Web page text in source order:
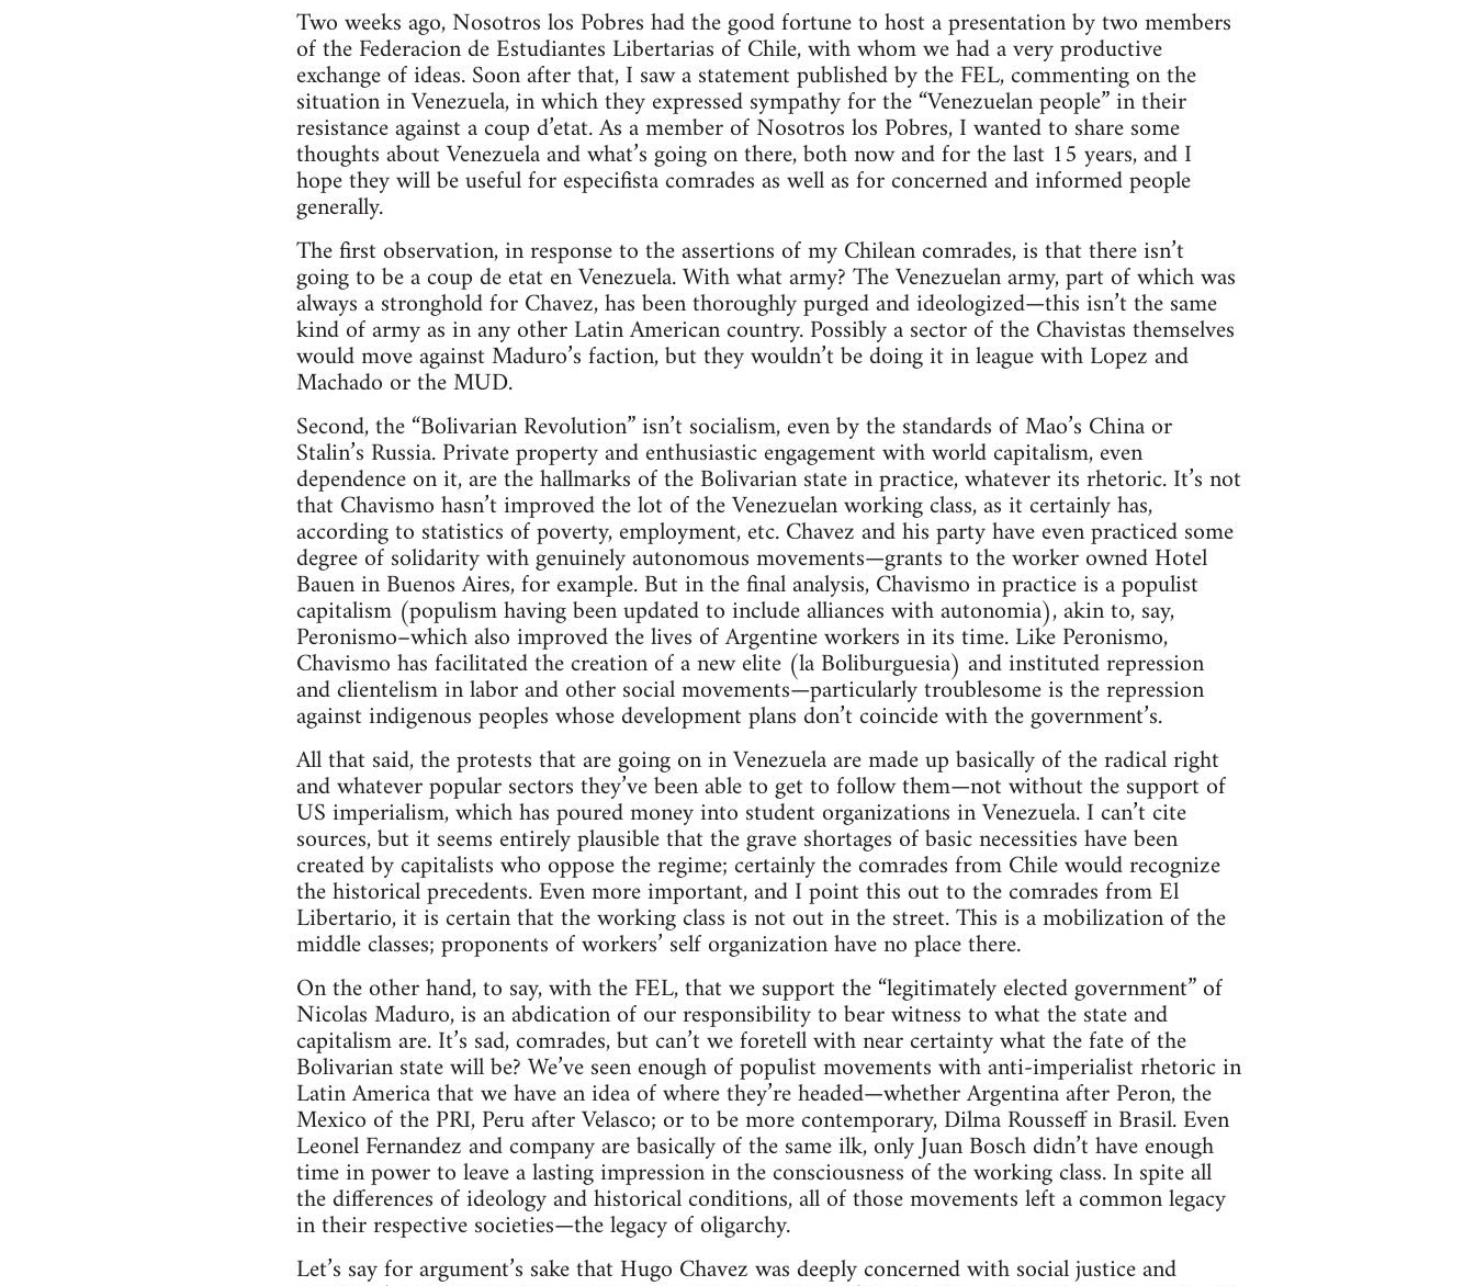
Two weeks ago, Nosotros los Pobres had the good fortune to host a presentation by two members
of the Federacion de Estudiantes Libertarias of Chile, with whom we had a very productive
exchange of ideas. Soon after that, I saw a statement published by the FEL, commenting on the
situation in Venezuela, in which they expressed sympathy for the “Venezuelan people” in their
resistance against a coup d’etat. As a member of Nosotros los Pobres, I wanted to share some
thoughts about Venezuela and what’s going on there, both now and for the last 15 years, and I
hope they will be useful for especifista comrades as well as for concerned and informed people
generally.
The first observation, in response to the assertions of my Chilean comrades, is that there isn’t
going to be a coup de etat en Venezuela. With what army? The Venezuelan army, part of which was
always a stronghold for Chavez, has been thoroughly purged and ideologized—this isn’t the same
kind of army as in any other Latin American country. Possibly a sector of the Chavistas themselves
would move against Maduro’s faction, but they wouldn’t be doing it in league with Lopez and
Machado or the MUD.
Second, the “Bolivarian Revolution” isn’t socialism, even by the standards of Mao’s China or
Stalin’s Russia. Private property and enthusiastic engagement with world capitalism, even
dependence on it, are the hallmarks of the Bolivarian state in practice, whatever its rhetoric. It’s not
that Chavismo hasn’t improved the lot of the Venezuelan working class, as it certainly has,
according to statistics of poverty, employment, etc. Chavez and his party have even practiced some
degree of solidarity with genuinely autonomous movements—grants to the worker owned Hotel
Bauen in Buenos Aires, for example. But in the final analysis, Chavismo in practice is a populist
capitalism (populism having been updated to include alliances with autonomia), akin to, say,
Peronismo–which also improved the lives of Argentine workers in its time. Like Peronismo,
Chavismo has facilitated the creation of a new elite (la Boliburguesia) and instituted repression
and clientelism in labor and other social movements—particularly troublesome is the repression
against indigenous peoples whose development plans don’t coincide with the government’s.
All that said, the protests that are going on in Venezuela are made up basically of the radical right
and whatever popular sectors they’ve been able to get to follow them—not without the support of
US imperialism, which has poured money into student organizations in Venezuela. I can’t cite
sources, but it seems entirely plausible that the grave shortages of basic necessities have been
created by capitalists who oppose the regime; certainly the comrades from Chile would recognize
the historical precedents. Even more important, and I point this out to the comrades from El
Libertario, it is certain that the working class is not out in the street. This is a mobilization of the
middle classes; proponents of workers’ self organization have no place there.
On the other hand, to say, with the FEL, that we support the “legitimately elected government” of
Nicolas Maduro, is an abdication of our responsibility to bear witness to what the state and
capitalism are. It’s sad, comrades, but can’t we foretell with near certainty what the fate of the
Bolivarian state will be? We’ve seen enough of populist movements with anti-imperialist rhetoric in
Latin America that we have an idea of where they’re headed—whether Argentina after Peron, the
Mexico of the PRI, Peru after Velasco; or to be more contemporary, Dilma Rousseff in Brasil. Even
Leonel Fernandez and company are basically of the same ilk, only Juan Bosch didn’t have enough
time in power to leave a lasting impression in the consciousness of the working class. In spite all
the differences of ideology and historical conditions, all of those movements left a common legacy
in their respective societies—the legacy of oligarchy.
Let’s say for argument’s sake that Hugo Chavez was deeply concerned with social justice and